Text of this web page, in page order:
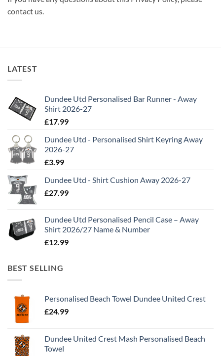
contact us.
LATEST
Dundee Utd Personalised Bar Runner - Away
Shirt 2026-27
£17.99
Dundee Utd - Personalised Shirt Keyring Away
2026-27
£3.99
Dundee Utd - Shirt Cushion Away 2026-27
£27.99
Dundee Utd Personalised Pencil Case – Away
Shirt 2026/27 Name & Number
£12.99
BEST SELLING
Personalised Beach Towel Dundee United Crest
£24.99
Dundee United Crest Mash Personalised Beach
Towel